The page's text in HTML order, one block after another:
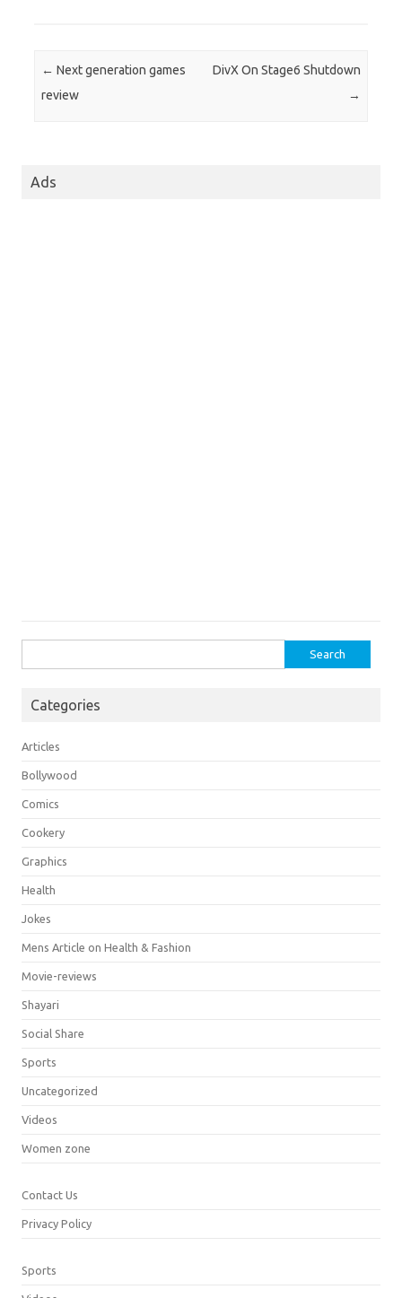
Post navigation
← Next generation games
review
DivX On Stage6 Shutdown
→
Ads
for:
Categories
Articles
Bollywood
Comics
Cookery
Graphics
Health
Jokes
Mens Article on Health & Fashion
Movie-reviews
Shayari
Social Share
Sports
Uncategorized
Videos
Women zone
Contact Us
Privacy Policy
Sports